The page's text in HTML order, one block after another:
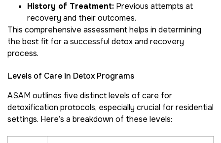
History of Treatment: Previous attempts at
recovery and their outcomes.
This comprehensive assessment helps in determining
the best fit for a successful detox and recovery
process.
Levels of Care in Detox Programs
ASAM outlines five distinct levels of care for
detoxification protocols, especially crucial for residential
settings. Here’s a breakdown of these levels: